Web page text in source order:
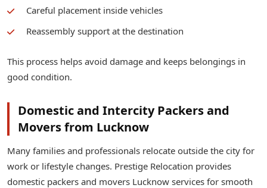
Careful placement inside vehicles
Reassembly support at the destination
This process helps avoid damage and keeps belongings in
good condition.
Domestic and Intercity Packers and
Movers from Lucknow
Many families and professionals relocate outside the city for
work or lifestyle changes. Prestige Relocation provides
domestic packers and movers Lucknow services for smooth